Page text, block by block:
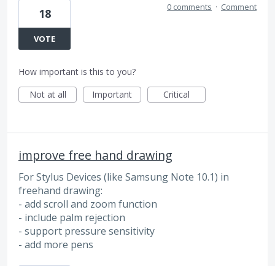
18
VOTE
0 comments · Comment
How important is this to you?
Not at all
Important Critical
improve free hand drawing
For Stylus Devices (like Samsung Note 10.1) in
freehand drawing:
- add scroll and zoom function
- include palm rejection
- support pressure sensitivity
- add more pens